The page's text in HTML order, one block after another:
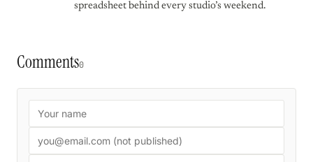
spreadsheet behind every studio’s weekend.
Comments0